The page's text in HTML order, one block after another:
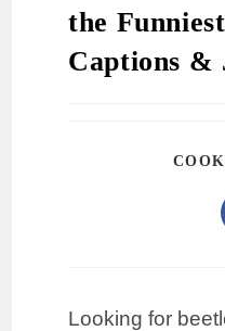
the
Captions &
Looking for